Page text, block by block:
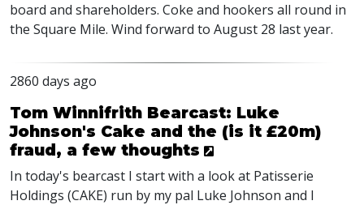
board and shareholders. Coke and hookers all round in
the Square Mile. Wind forward to August 28 last year.
2860 days ago
Tom Winnifrith Bearcast: Luke
Johnson's Cake and the (is it £20m)
fraud, a few thoughts
In today's bearcast I start with a look at Patisserie
Holdings (CAKE) run by my pal Luke Johnson and I